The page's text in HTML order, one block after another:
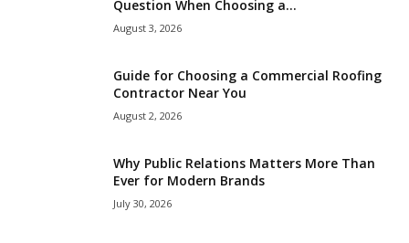
Question When Choosing a...
August 3, 2026
Guide for Choosing a Commercial Roofing
Contractor Near You
August 2, 2026
Why Public Relations Matters More Than
Ever for Modern Brands
July 30, 2026